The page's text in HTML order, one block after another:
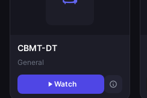
CBMT-DT
General
Watch